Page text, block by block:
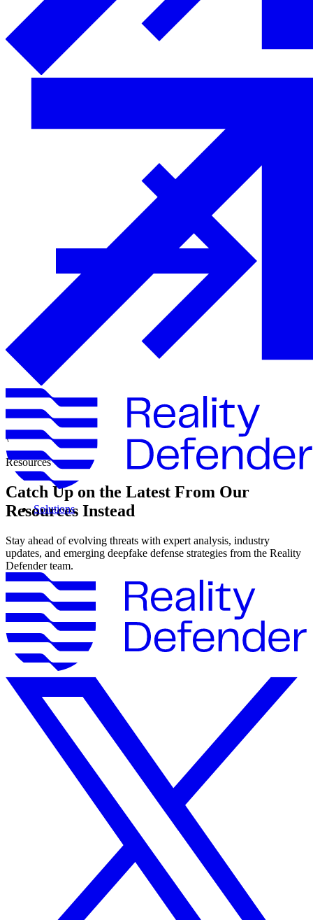
Solutions
\
Resources
Catch Up on the Latest From Our
Resources Instead
Stay ahead of evolving threats with expert analysis, industry
updates, and emerging deepfake defense strategies from the Reality
Defender team.